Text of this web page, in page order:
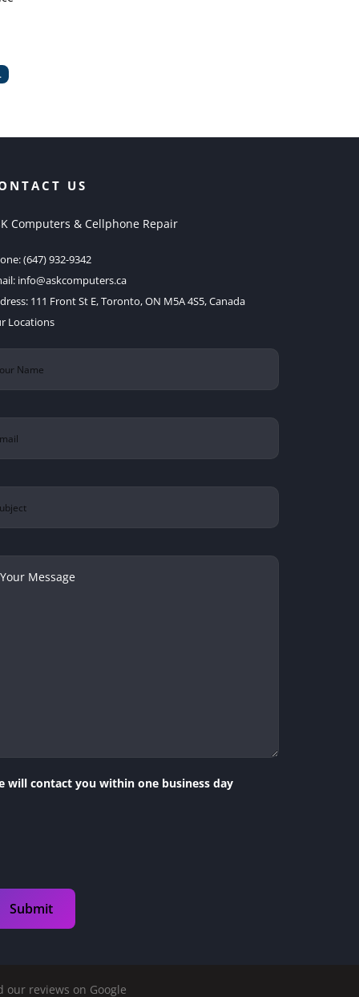
US
Computers & Cellphone Repair
(647) 932-9342
info@askcomputers.ca
111 Front St E, Toronto, ON M5A 4S5, Canada
Locations
(Required)
will contact you within one business day
our reviews on Google